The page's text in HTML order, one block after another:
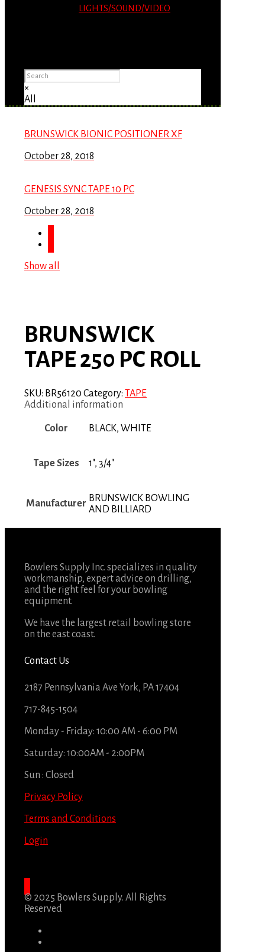
LIGHTS/SOUND/VIDEO
×
All
BRUNSWICK BIONIC POSITIONER XF
October 28, 2018
GENESIS SYNC TAPE 10 PC
October 28, 2018
Show all
BRUNSWICK
TAPE 250 PC ROLL
SKU: BR56120 Category: TAPE
Additional information
Color BLACK, WHITE
Tape Sizes 1", 3/4"
Manufacturer BRUNSWICK BOWLING
AND BILLIARD
Bowlers Supply Inc. specializes in quality
workmanship, expert advice on drilling,
and the right feel for your bowling
equipment.
We have the largest retail bowling store
on the east coast.
Contact Us
2187 Pennsylvania Ave York, PA 17404
717-845-1504
Monday - Friday: 10:00 AM - 6:00 PM
Saturday: 10:00AM - 2:00PM
Sun : Closed
Privacy Policy
Terms and Conditions
Login
© 2025 Bowlers Supply. All Rights
Reserved